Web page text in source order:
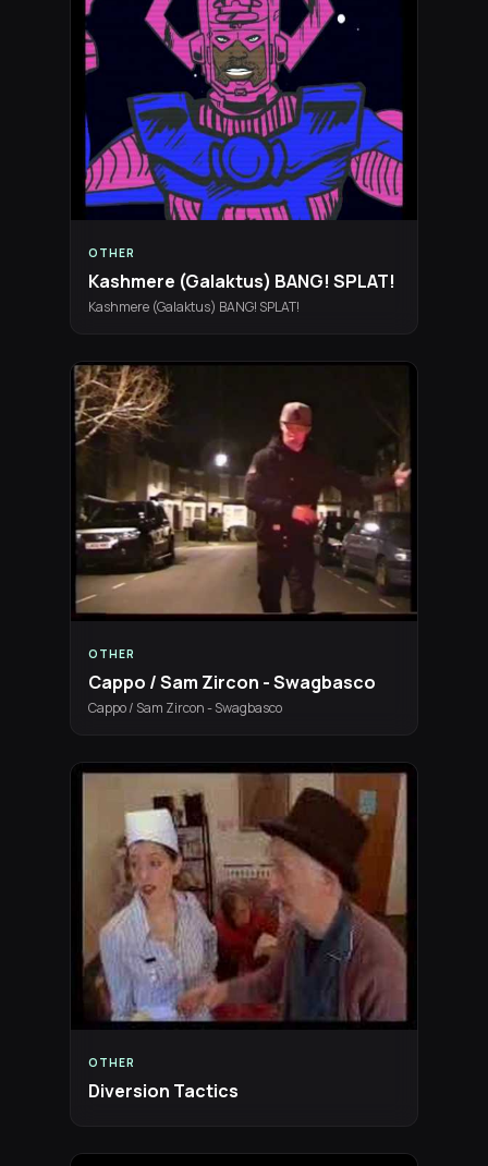
OTHER
Kashmere (Galaktus) BANG! SPLAT!
Kashmere (Galaktus) BANG! SPLAT!
OTHER
Cappo / Sam Zircon - Swagbasco
Cappo / Sam Zircon - Swagbasco
OTHER
Diversion Tactics